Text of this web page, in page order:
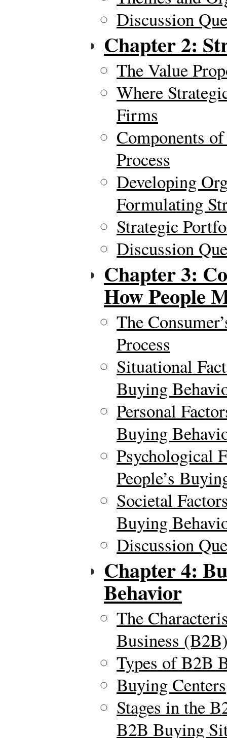
Discussion
Chapter 2:
The Value
Where
Firms
Components
Process
Developing
Formulating
Strategic
Discussion
Chapter 3:
How People
The
Process
Situational
Buying
Personal
Buying
Psychological
People’s
Societal
Buying
Discussion
Chapter 4:
Behavior
The
Business
Types of B2B
Buying Centers
Stages in the
B2B Buying